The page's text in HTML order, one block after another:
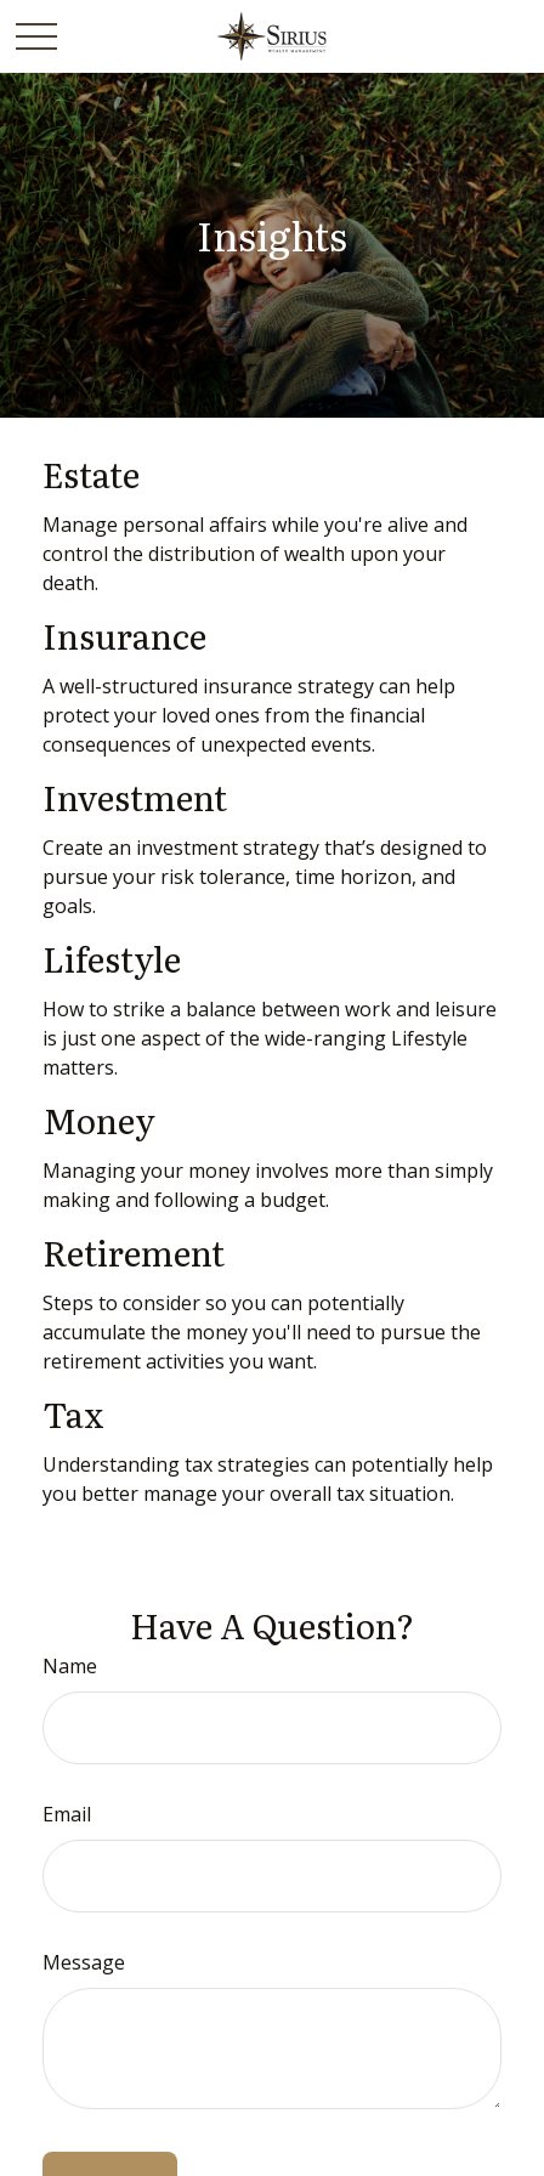
Insights
Estate
Manage personal affairs while you're alive and
control the distribution of wealth upon your
death.
Insurance
A well-structured insurance strategy can help
protect your loved ones from the financial
consequences of unexpected events.
Investment
Create an investment strategy that’s designed to
pursue your risk tolerance, time horizon, and
goals.
Lifestyle
How to strike a balance between work and leisure
is just one aspect of the wide-ranging Lifestyle
matters.
Money
Managing your money involves more than simply
making and following a budget.
Retirement
Steps to consider so you can potentially
accumulate the money you'll need to pursue the
retirement activities you want.
Tax
Understanding tax strategies can potentially help
you better manage your overall tax situation.
Have A Question?
Name
Email
Message